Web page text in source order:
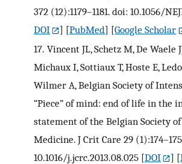
372 (12):1179–1181. doi: 10.1056/
DOI
] [PubMed] [Google Scholar
17. Vincent JL, Schetz M, De Waele
Michaux I, Sottiaux T, Hoste E,
Wilmer A, Belgian Society of
“Piece” of mind: end of life in the
statement of the Belgian Society
Medicine. J Crit Care 29
10.1016/j.jcrc.2013.08.025 [DOI ] [